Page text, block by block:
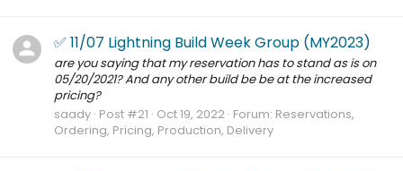
✅ 11/07 Lightning Build Week Group (MY2023)
are you saying that my reservation has to stand as is on
05/20/2021? And any other build be be at the increased
pricing?
saady Post #21 Oct 19, 2022 Forum: Reservations,
Ordering, Pricing, Production, Delivery